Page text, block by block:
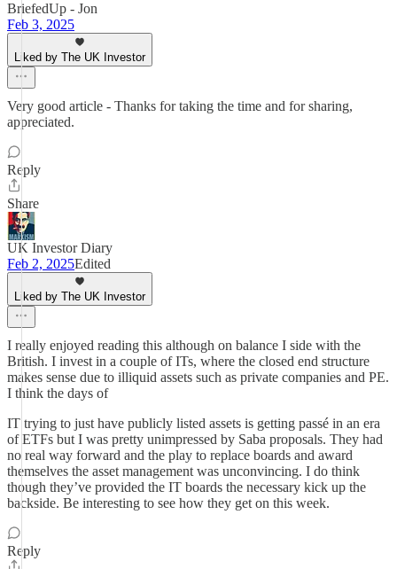
BriefedUp - Jon
Feb 3, 2025
Liked by The UK Investor
Very good article - Thanks for taking the time and for sharing,
appreciated.
Reply
Share
UK Investor Diary
Feb 2, 2025Edited
Liked by The UK Investor
I really enjoyed reading this although on balance I side with the
British. I invest in a couple of ITs, where the closed end structure
makes sense due to illiquid assets such as private companies and PE.
I think the days of
IT trying to just have publicly listed assets is getting passé in an era
of ETFs but I was pretty unimpressed by Saba proposals. They had
no real way forward and the play to replace boards and award
themselves the asset management was unconvincing. I do think
though they’ve provided the IT boards the necessary kick up the
backside. Be interesting to see how they get on this week.
Reply